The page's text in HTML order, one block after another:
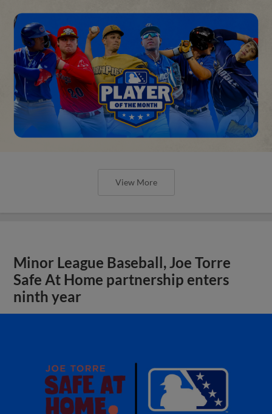
View More
Minor League Baseball, Joe Torre
Safe At Home partnership enters
ninth year